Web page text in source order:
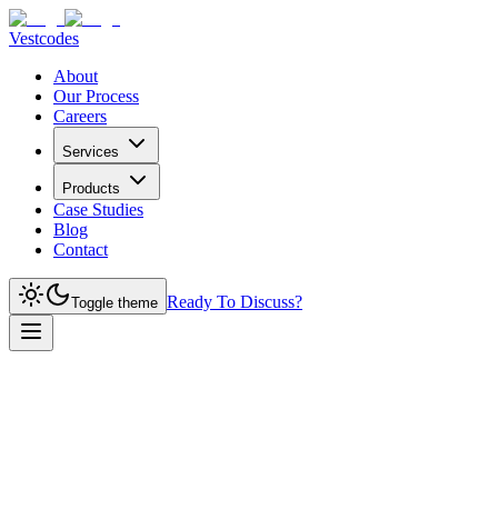
Vestcodes
About
Our Process
Careers
Services
Products
Case Studies
Blog
Contact
Toggle theme Ready To Discuss?